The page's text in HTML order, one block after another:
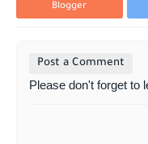
Blogger
Post a Comment
Please don't forget to